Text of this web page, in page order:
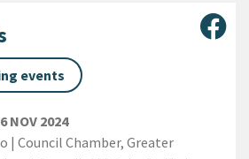
events
NOV 2024
| Council Chamber, Greater